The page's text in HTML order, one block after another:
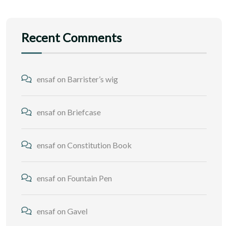
Recent Comments
ensaf on Barrister’s wig
ensaf on Briefcase
ensaf on Constitution Book
ensaf on Fountain Pen
ensaf on Gavel